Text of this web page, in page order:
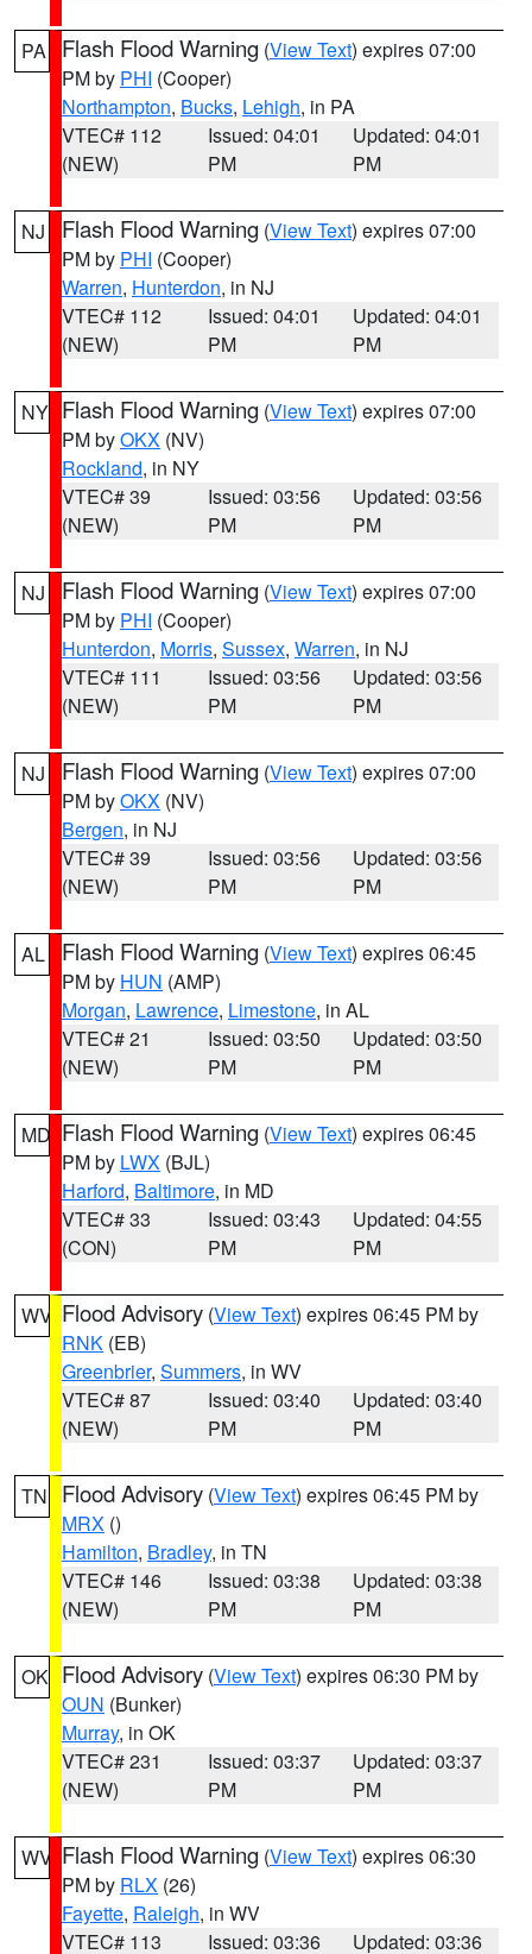
PA Flash Flood Warning (View Text) expires 07:00
PM by PHI (Cooper)
Northampton, Bucks, Lehigh, in PA
VTEC# 112
(NEW)
Issued: 04:01
PM
Updated: 04:01
PM
NJ Flash Flood Warning (View Text) expires 07:00
PM by PHI (Cooper)
Warren, Hunterdon, in NJ
VTEC# 112
(NEW)
Issued: 04:01
PM
Updated: 04:01
PM
NY Flash Flood Warning (View Text) expires 07:00
PM byOKX (NV)
Rockland, in NY
VTEC# 39
(NEW)
Issued: 03:56
PM
Updated: 03:56
PM
NJ Flash Flood Warning (View Text) expires 07:00
PM by PHI (Cooper)
Hunterdon, Morris, Sussex, Warren, in NJ
VTEC# 111
(NEW)
Issued: 03:56
PM
Updated: 03:56
PM
NJ Flash Flood Warning (View Text) expires 07:00
PM byOKX (NV)
Bergen, in NJ
VTEC# 39
(NEW)
Issued: 03:56
PM
Updated: 03:56
PM
AL Flash Flood Warning (View Text) expires 06:45
PM by HUN (AMP)
Morgan, Lawrence, Limestone, in AL
VTEC# 21
(NEW)
Issued: 03:50
PM
Updated: 03:50
PM
MD Flash Flood Warning (View Text) expires 06:45
PM by LWX (BJL)
Harford, Baltimore, in MD
VTEC# 33
(CON)
Issued: 03:43
PM
Updated: 04:55
PM
WV Flood Advisory (View Text) expires 06:45 PM by
RNK (EB)
Greenbrier, Summers, in WV
VTEC# 87
(NEW)
Issued: 03:40
PM
Updated: 03:40
PM
TN Flood Advisory (View Text) expires 06:45 PM by
MRX ()
Hamilton, Bradley, in TN
VTEC# 146
(NEW)
Issued: 03:38
PM
Updated: 03:38
PM
OK Flood Advisory (View Text) expires 06:30 PM by
OUN (Bunker)
Murray, in OK
VTEC# 231
(NEW)
Issued: 03:37
PM
Updated: 03:37
PM
WV Flash Flood Warning (View Text) expires 06:30
PM by RLX (26)
Fayette, Raleigh, in WV
VTEC# 113
Issued: 03:36 Updated: 03:36